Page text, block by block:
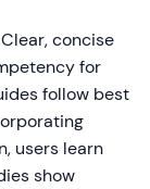
Clear, concise
for
follow best
users learn
show